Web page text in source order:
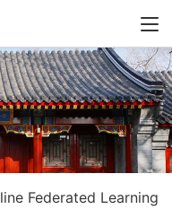
Federated Learning